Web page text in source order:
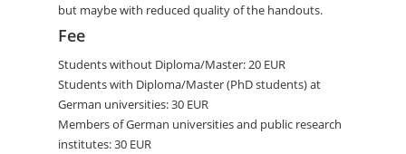
but maybe with reduced quality of the handouts.
Fee
Students without Diploma/Master: 20 EUR
Students with Diploma/Master (PhD students) at
German universities: 30 EUR
Members of German universities and public research
institutes: 30 EUR